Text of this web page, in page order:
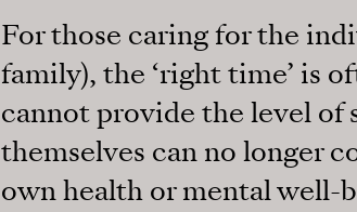
For those caring for the
family), the ‘right time’ is
cannot provide the level of
themselves can no longer
own health or mental well-